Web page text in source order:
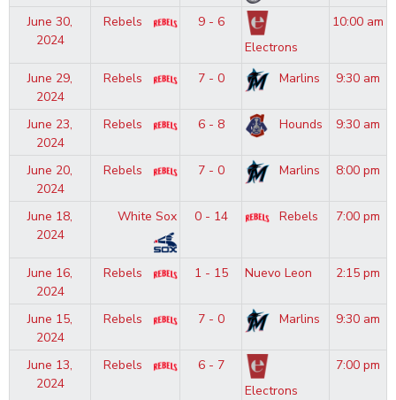
June 30,
2024
Rebels
9 - 6
Electrons
10:00 am
June 29,
2024
Rebels 7 - 0 Marlins 9:30 am
June 23,
2024
Rebels 6 - 8 Hounds 9:30 am
June 20,
2024
Rebels 7 - 0 Marlins 8:00 pm
June 18,
2024
White Sox 0 - 14 Rebels 7:00 pm
June 16,
2024
Rebels 1 - 15 Nuevo Leon 2:15 pm
June 15,
2024
Rebels 7 - 0 Marlins 9:30 am
June 13,
2024
Rebels
6 - 7
Electrons
7:00 pm